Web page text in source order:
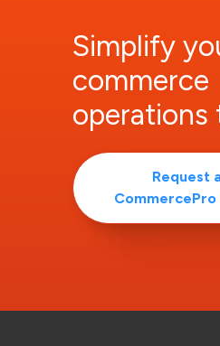
Simplify
commerce
operations
Request
CommercePro